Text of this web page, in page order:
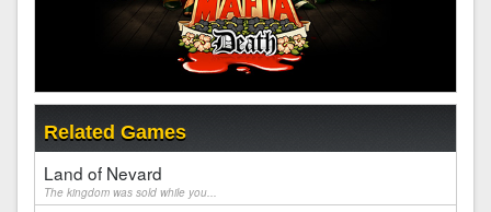
Related Games
Land of Nevard
The kingdom was sold while you...